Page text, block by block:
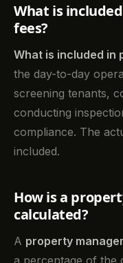
What is
fees?
What is included in
the day-to-day
screening tenants,
conducting
compliance. The
included.
How is a
calculated?
A property
a percentage of the